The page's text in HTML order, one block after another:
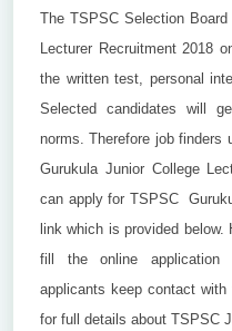
The TSPSC Selection
Lecturer Recruitment 2018
the written test, personal
Selected candidates will
norms. Therefore job finders
Gurukula Junior College
can apply for TSPSC
link which is provided
fill the online application
applicants keep contact
for full details about TSPSC